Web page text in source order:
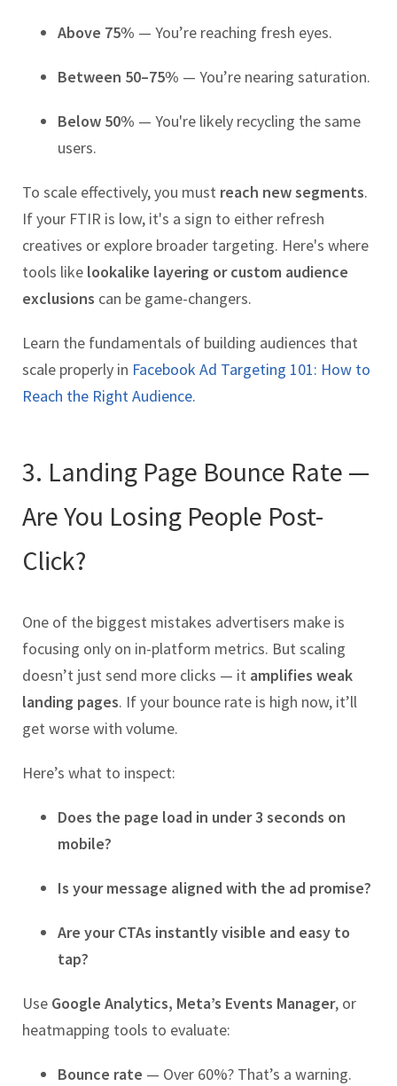
Above 75% — You’re reaching fresh eyes.
Between 50–75% — You’re nearing saturation.
Below 50% — You're likely recycling the same
users.
To scale effectively, you must reach new segments.
If your FTIR is low, it's a sign to either refresh
creatives or explore broader targeting. Here's where
tools like lookalike layering or custom audience
exclusions can be game-changers.
Learn the fundamentals of building audiences that
scale properly in Facebook Ad Targeting 101: How to
Reach the Right Audience.
3. Landing Page Bounce Rate —
Are You Losing People Post-
Click?
One of the biggest mistakes advertisers make is
focusing only on in-platform metrics. But scaling
doesn’t just send more clicks — it amplifies weak
landing pages. If your bounce rate is high now, it’ll
get worse with volume.
Here’s what to inspect:
Does the page load in under 3 seconds on
mobile?
Is your message aligned with the ad promise?
Are your CTAs instantly visible and easy to
tap?
Use Google Analytics, Meta’s Events Manager, or
heatmapping tools to evaluate:
Bounce rate — Over 60%? That’s a warning.